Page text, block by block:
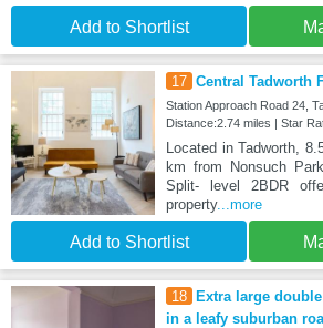
Add to Shortlist
17 Central Tadworth
Station Approach Road 24,
Distance:2.74 miles | Star
Located in Tadworth,
km from Nonsuch
Split- level 2BDR
property...more
Add to Shortlist
18 Extra large
in a leafy suburban